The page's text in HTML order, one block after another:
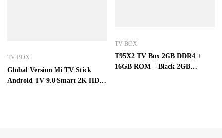
TV BOX
Global Version Mi TV Stick
Android TV 9.0 Smart 2K HDR
TV BOX
T95X2 TV Box 2GB DDR4 +
16GB ROM – Black 2GB